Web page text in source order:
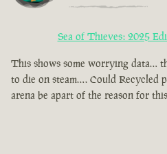
Sea of Thieves: 2025
This shows some worrying data…
to die on steam…. Could Recycled
arena be apart of the reason for